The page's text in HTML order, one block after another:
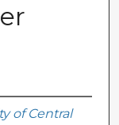
of Central